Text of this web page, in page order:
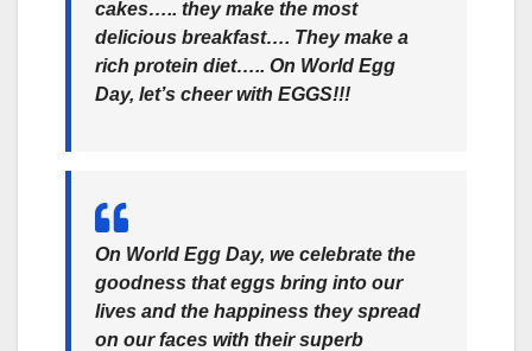
cakes….. they make the most
delicious breakfast…. They make a
rich protein diet….. On World Egg
Day, let’s cheer with EGGS!!!
On World Egg Day, we celebrate the
goodness that eggs bring into our
lives and the happiness they spread
on our faces with their superb